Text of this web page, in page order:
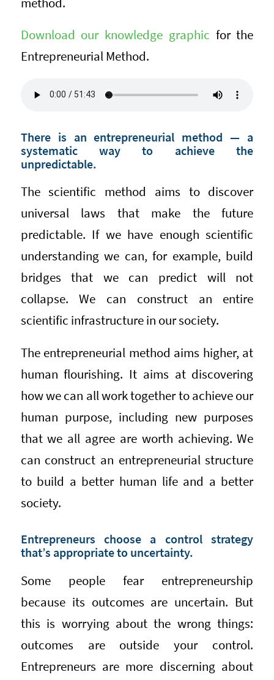
Download our knowledge graphic for the
Entrepreneurial Method.
There is an entrepreneurial method — a
systematic way to achieve the
unpredictable.
The scientific method aims to discover
universal laws that make the future
predictable. If we have enough scientific
understanding we can, for example, build
bridges that we can predict will not
collapse. We can construct an entire
scientific infrastructure in our society.
The entrepreneurial method aims higher, at
human flourishing. It aims at discovering
how we can all work together to achieve our
human purpose, including new purposes
that we all agree are worth achieving. We
can construct an entrepreneurial structure
to build a better human life and a better
society.
Entrepreneurs choose a control strategy
that’s appropriate to uncertainty.
Some people fear entrepreneurship
because its outcomes are uncertain. But
this is worrying about the wrong things:
outcomes are outside your control.
Entrepreneurs are more discerning about